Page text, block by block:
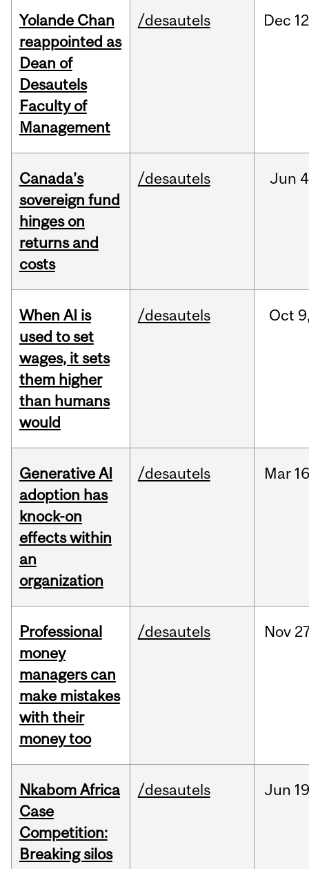
Yolande Chan
reappointed as
Dean of
Desautels
Faculty of
Management
/desautels Dec
Canada’s
sovereign fund
hinges on
returns and
costs
/desautels Jun
When AI is
used to set
wages, it sets
them higher
than humans
would
/desautels Oct
Generative AI
adoption has
knock-on
effects within
an
organization
/desautels Mar
Professional
money
managers can
make mistakes
with their
money too
/desautels Nov
Nkabom Africa
Case
Competition:
Breaking silos
/desautels Jun